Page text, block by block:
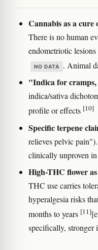
Cannabis as a cure
There is no human
endometriotic lesions
NO DATA . Animal
"Indica for
indica/sativa
profile or effects [10]
Specific terpene
relieves pelvic
clinically unproven
High-THC flower
THC use carries
hyperalgesia risks
months to years [11]
specifically, stronger